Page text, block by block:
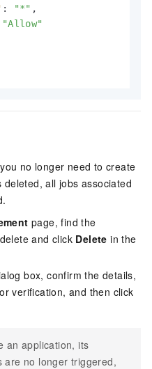
: "*" ,
"Allow"
no longer need to create
all jobs associated
page, find the
and click Delete in the
box, confirm the details,
verification, and then click
an application, its
are no longer triggered,